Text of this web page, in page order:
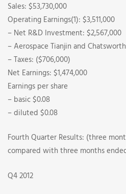
Sales: $53,730,000
Operating Earnings(1): $3,511,000
– Net R&D Investment: $2,567,000
– Aerospace Tianjin and
– Taxes: ($706,000)
Net Earnings: $1,474,000
Earnings per share
– basic $0.08
– diluted $0.08
Fourth Quarter Results: (three
compared with three months
Q4 2012